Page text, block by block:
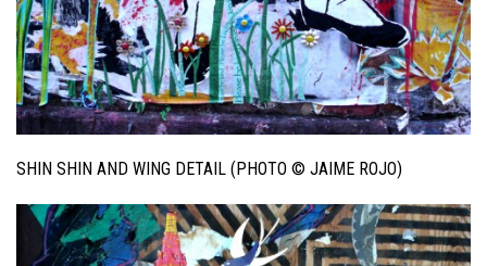
SHIN SHIN AND WING DETAIL (PHOTO © JAIME ROJO)